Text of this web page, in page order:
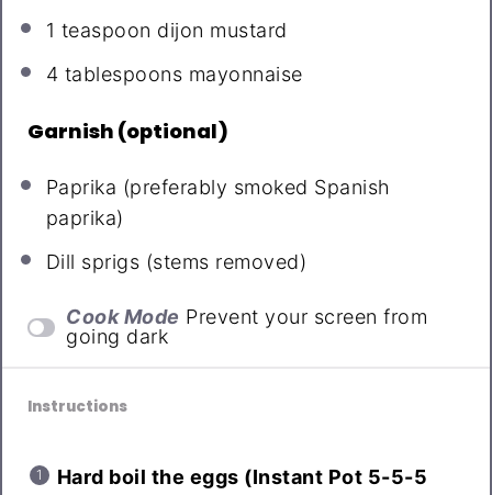
1 teaspoon dijon mustard
4 tablespoons mayonnaise
Garnish (optional)
Paprika (preferably smoked Spanish
paprika)
Dill sprigs (stems removed)
Cook Mode Prevent your screen from
going dark
Instructions
Hard boil the eggs (Instant Pot 5-5-5